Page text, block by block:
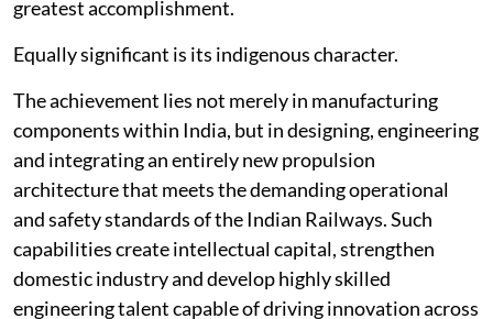
greatest accomplishment.
Equally significant is its indigenous character.
The achievement lies not merely in manufacturing
components within India, but in designing, engineering
and integrating an entirely new propulsion
architecture that meets the demanding operational
and safety standards of the Indian Railways. Such
capabilities create intellectual capital, strengthen
domestic industry and develop highly skilled
engineering talent capable of driving innovation across